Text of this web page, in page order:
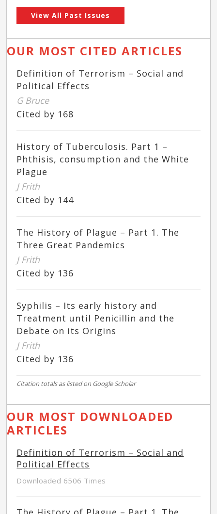
View All Past Issues
OUR MOST CITED ARTICLES
Definition of Terrorism – Social and
Political Effects
G Bruce
Cited by 168
History of Tuberculosis. Part 1 –
Phthisis, consumption and the White
Plague
J Frith
Cited by 144
The History of Plague – Part 1. The
Three Great Pandemics
J Frith
Cited by 136
Syphilis – Its early history and
Treatment until Penicillin and the
Debate on its Origins
J Frith
Cited by 136
Citation totals as listed on Google Scholar
OUR MOST DOWNLOADED
ARTICLES
Definition of Terrorism – Social and
Political Effects
Downloaded 6506 Times